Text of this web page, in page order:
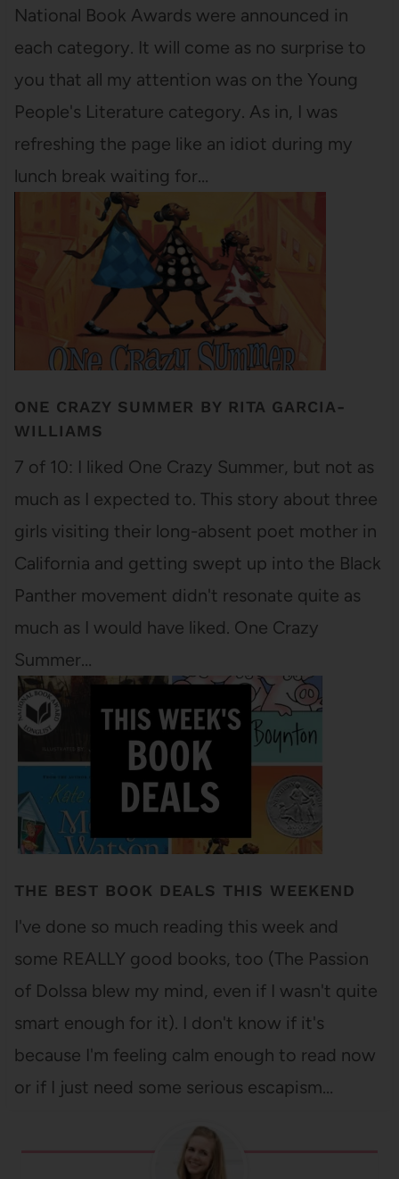
National Book Awards were announced in
each category. It will come as no surprise to
you that all my attention was on the Young
People's Literature category. As in, I was
refreshing the page like an idiot during my
lunch break waiting for…
ONE CRAZY SUMMER BY RITA GARCIA-
WILLIAMS
7 of 10: I liked One Crazy Summer, but not as
much as I expected to. This story about three
girls visiting their long-absent poet mother in
California and getting swept up into the Black
Panther movement didn't resonate quite as
much as I would have liked. One Crazy
Summer…
THE BEST BOOK DEALS THIS WEEKEND
I've done so much reading this week and
some REALLY good books, too (The Passion
of Dolssa blew my mind, even if I wasn't quite
smart enough for it). I don't know if it's
because I'm feeling calm enough to read now
or if I just need some serious escapism…